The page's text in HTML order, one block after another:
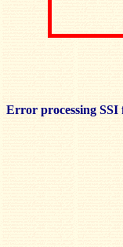
Error processing SSI